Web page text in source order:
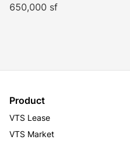
650,000 sf
Product
VTS Lease
VTS Market